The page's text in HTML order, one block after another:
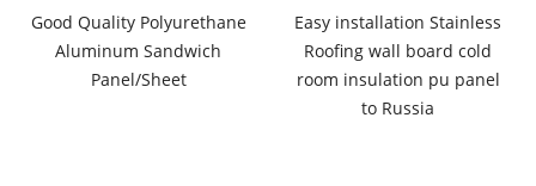
Good Quality Polyurethane
Aluminum Sandwich
Panel/Sheet
Easy installation Stainless
Roofing wall board cold
room insulation pu panel
to Russia